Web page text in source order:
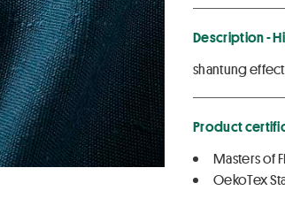
Description -
shantung
Product
Masters of
OekoTex